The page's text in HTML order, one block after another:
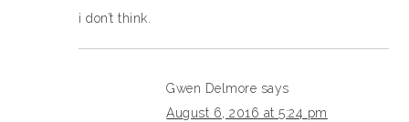
i don’t think.
Gwen Delmore says
August 6, 2016 at 5:24 pm